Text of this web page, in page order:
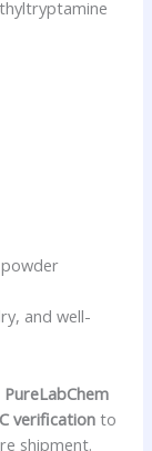
and well-
PureLabChem
verificationto
shipment.